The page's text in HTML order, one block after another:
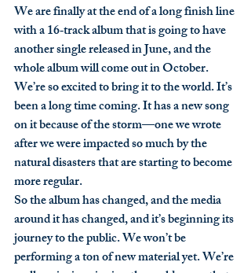
We are finally at the end of a long finish line
with a 16‑track album that is going to have
another single released in June, and the
whole album will come out in October.
We’re so excited to bring it to the world. It’s
been a long time coming. It has a new song
on it because of the storm—one we wrote
after we were impacted so much by the
natural disasters that are starting to become
more regular.
So the album has changed, and the media
around it has changed, and it’s beginning its
journey to the public. We won’t be
performing a ton of new material yet. We’re